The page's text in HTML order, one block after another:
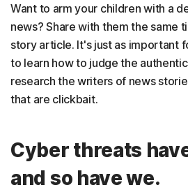
Want to arm your children with a
news? Share with them the same
story article. It's just as important
to learn how to judge the
research the writers of news
that are clickbait.
Cyber threats
and so have we.